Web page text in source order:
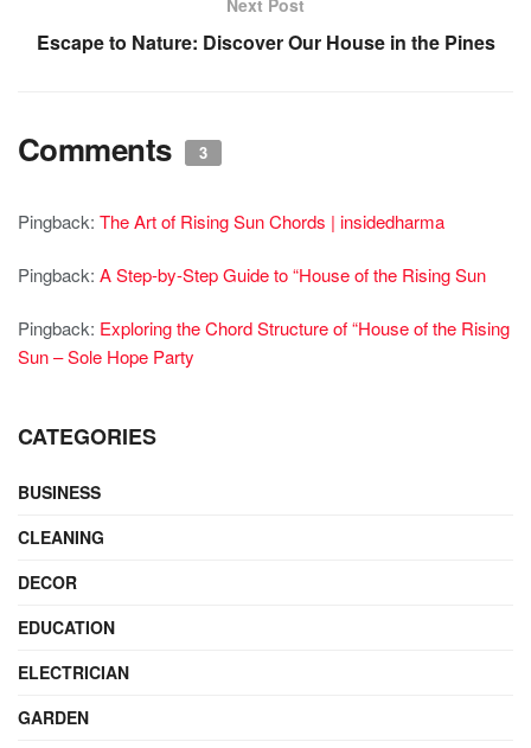
Escape to Nature: Discover Our House in the Pines
Comments 3
Pingback: The Art of Rising Sun Chords | insidedharma
Pingback: A Step-by-Step Guide to “House of the Rising Sun
Pingback: Exploring the Chord Structure of “House of the Rising
Sun – Sole Hope Party
CATEGORIES
BUSINESS
CLEANING
DECOR
EDUCATION
ELECTRICIAN
GARDEN